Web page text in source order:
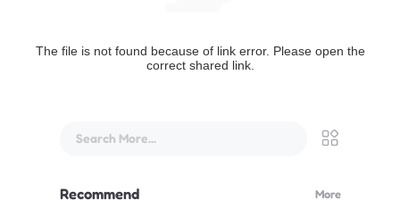
The file is not found because of link error. Please open the
correct shared link.